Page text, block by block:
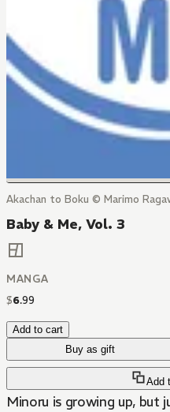
Akachan to Boku © Marimo
Baby & Me, Vol. 3
MANGA
$6.99
Add to cart
Buy as gift
Add
Minoru is growing up, but